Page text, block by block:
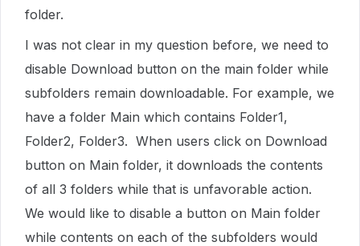
folder.
I was not clear in my question before, we need to
disable Download button on the main folder while
subfolders remain downloadable. For example, we
have a folder Main which contains Folder1,
Folder2, Folder3. When users click on Download
button on Main folder, it downloads the contents
of all 3 folders while that is unfavorable action.
We would like to disable a button on Main folder
while contents on each of the subfolders would